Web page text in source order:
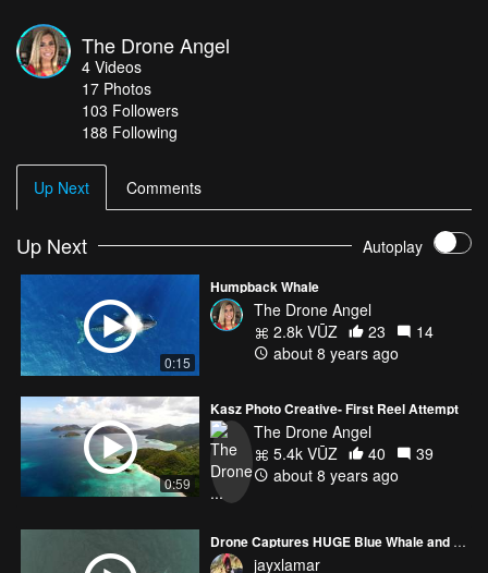
The Drone Angel
4 Videos
17 Photos
103 Followers
188 Following
Up Next Comments
Up Next Autoplay
0:15
Humpback Whale
The Drone Angel
2.8k VŪZ
23
14
about 8 years ago
0:59
Kasz Photo Creative- First Reel Attempt
The Drone Angel
5.4k VŪZ
40
39
about 8 years ago
Drone Captures HUGE Blue Whale and Dolphin Stampede in Malibu!!!
jayxlamar